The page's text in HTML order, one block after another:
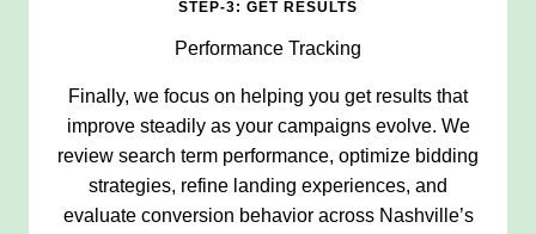
STEP-3: GET RESULTS
Performance Tracking
Finally, we focus on helping you get results that
improve steadily as your campaigns evolve. We
review search term performance, optimize bidding
strategies, refine landing experiences, and
evaluate conversion behavior across Nashville’s